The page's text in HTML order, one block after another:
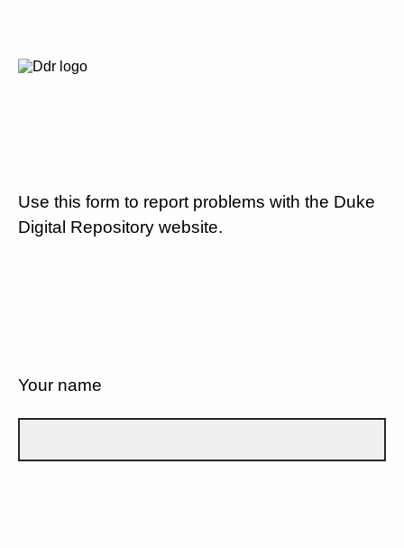
Use this form to report problems with the Duke
Digital Repository website.
Your name